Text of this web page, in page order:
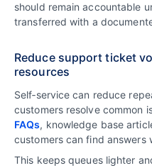
should remain accountable
transferred with a
Reduce support ticket
resources
Self‑service can reduce
customers resolve common
FAQs, knowledge base
customers can find answers
This keeps queues lighter